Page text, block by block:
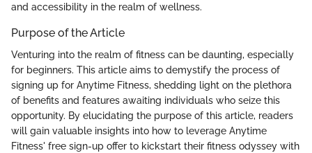
and accessibility in the realm of wellness.
Purpose of the Article
Venturing into the realm of fitness can be daunting, especially
for beginners. This article aims to demystify the process of
signing up for Anytime Fitness, shedding light on the plethora
of benefits and features awaiting individuals who seize this
opportunity. By elucidating the purpose of this article, readers
will gain valuable insights into how to leverage Anytime
Fitness' free sign-up offer to kickstart their fitness odyssey with